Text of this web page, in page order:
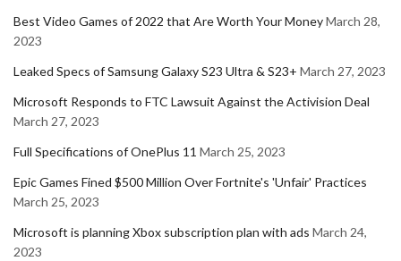
Best Video Games of 2022 that Are Worth Your MoneyMarch 28,
2023
Leaked Specs of Samsung Galaxy S23 Ultra & S23+ March 27, 2023
Microsoft Responds to FTC Lawsuit Against the Activision Deal
March 27, 2023
Full Specifications of OnePlus 11 March 25, 2023
Epic Games Fined $500 Million Over Fortnite's 'Unfair' Practices
March 25, 2023
Microsoft is planning Xbox subscription plan with ads March 24,
2023